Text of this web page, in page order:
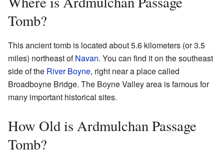
Tomb?
This ancient tomb is located about 5.6 kilometers (or 3.5
miles) northeast ofNavan. You can find it on the southeast
side of the River Boyne, right near a place called
Broadboyne Bridge. The Boyne Valley area is famous for
many important historical sites.
How Old is Ardmulchan Passage
Tomb?